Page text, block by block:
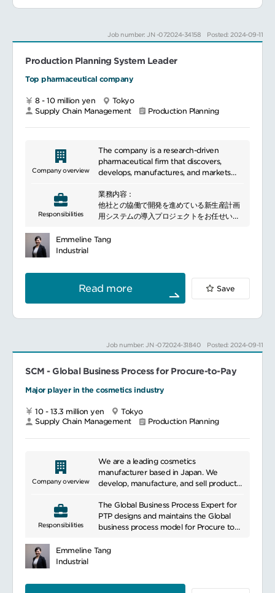
生産条件の確認
Job number: JN -072024-34158 Posted: 2024-09-11
Production Planning System Leader
Top pharmaceutical company
8 - 10 million yen
Tokyo
Supply Chain Management
Production Planning
Company overview
The company is a research-driven
pharmaceutical firm that discovers,
develops, manufactures, and markets
proprietary drug discovery technologies
and global partnerships, it advances
treatments in oncology, immunology,
Responsibilities
業務内容：
他社との協働で開発を進めている新生産計画
用システムの導入プロジェクトをお任せいた
導入チームのリーディング業務（３つの自社
Emmeline Tang
Industrial
Read more Save
Job number: JN -072024-31840 Posted: 2024-09-11
SCM - Global Business Process for Procure-to-Pay
Major player in the cosmetics industry
10 - 13.3 million yen
Tokyo
Supply Chain Management
Production Planning
Company overview
We are a leading cosmetics
manufacturer based in Japan. We
develop, manufacture, and sell products
products aim to meet the skincare and
beauty needs of our customers by using
high-quality and effective ingredients.
innovation, incorporating the latest
Additionally, we are committed to
Responsibilities
The Global Business Process Expert for
PTP designs and maintains the Global
business process model for Procure to
standardize and harmonize PTP
authority for all processes. Working with
Emmeline Tang
Industrial